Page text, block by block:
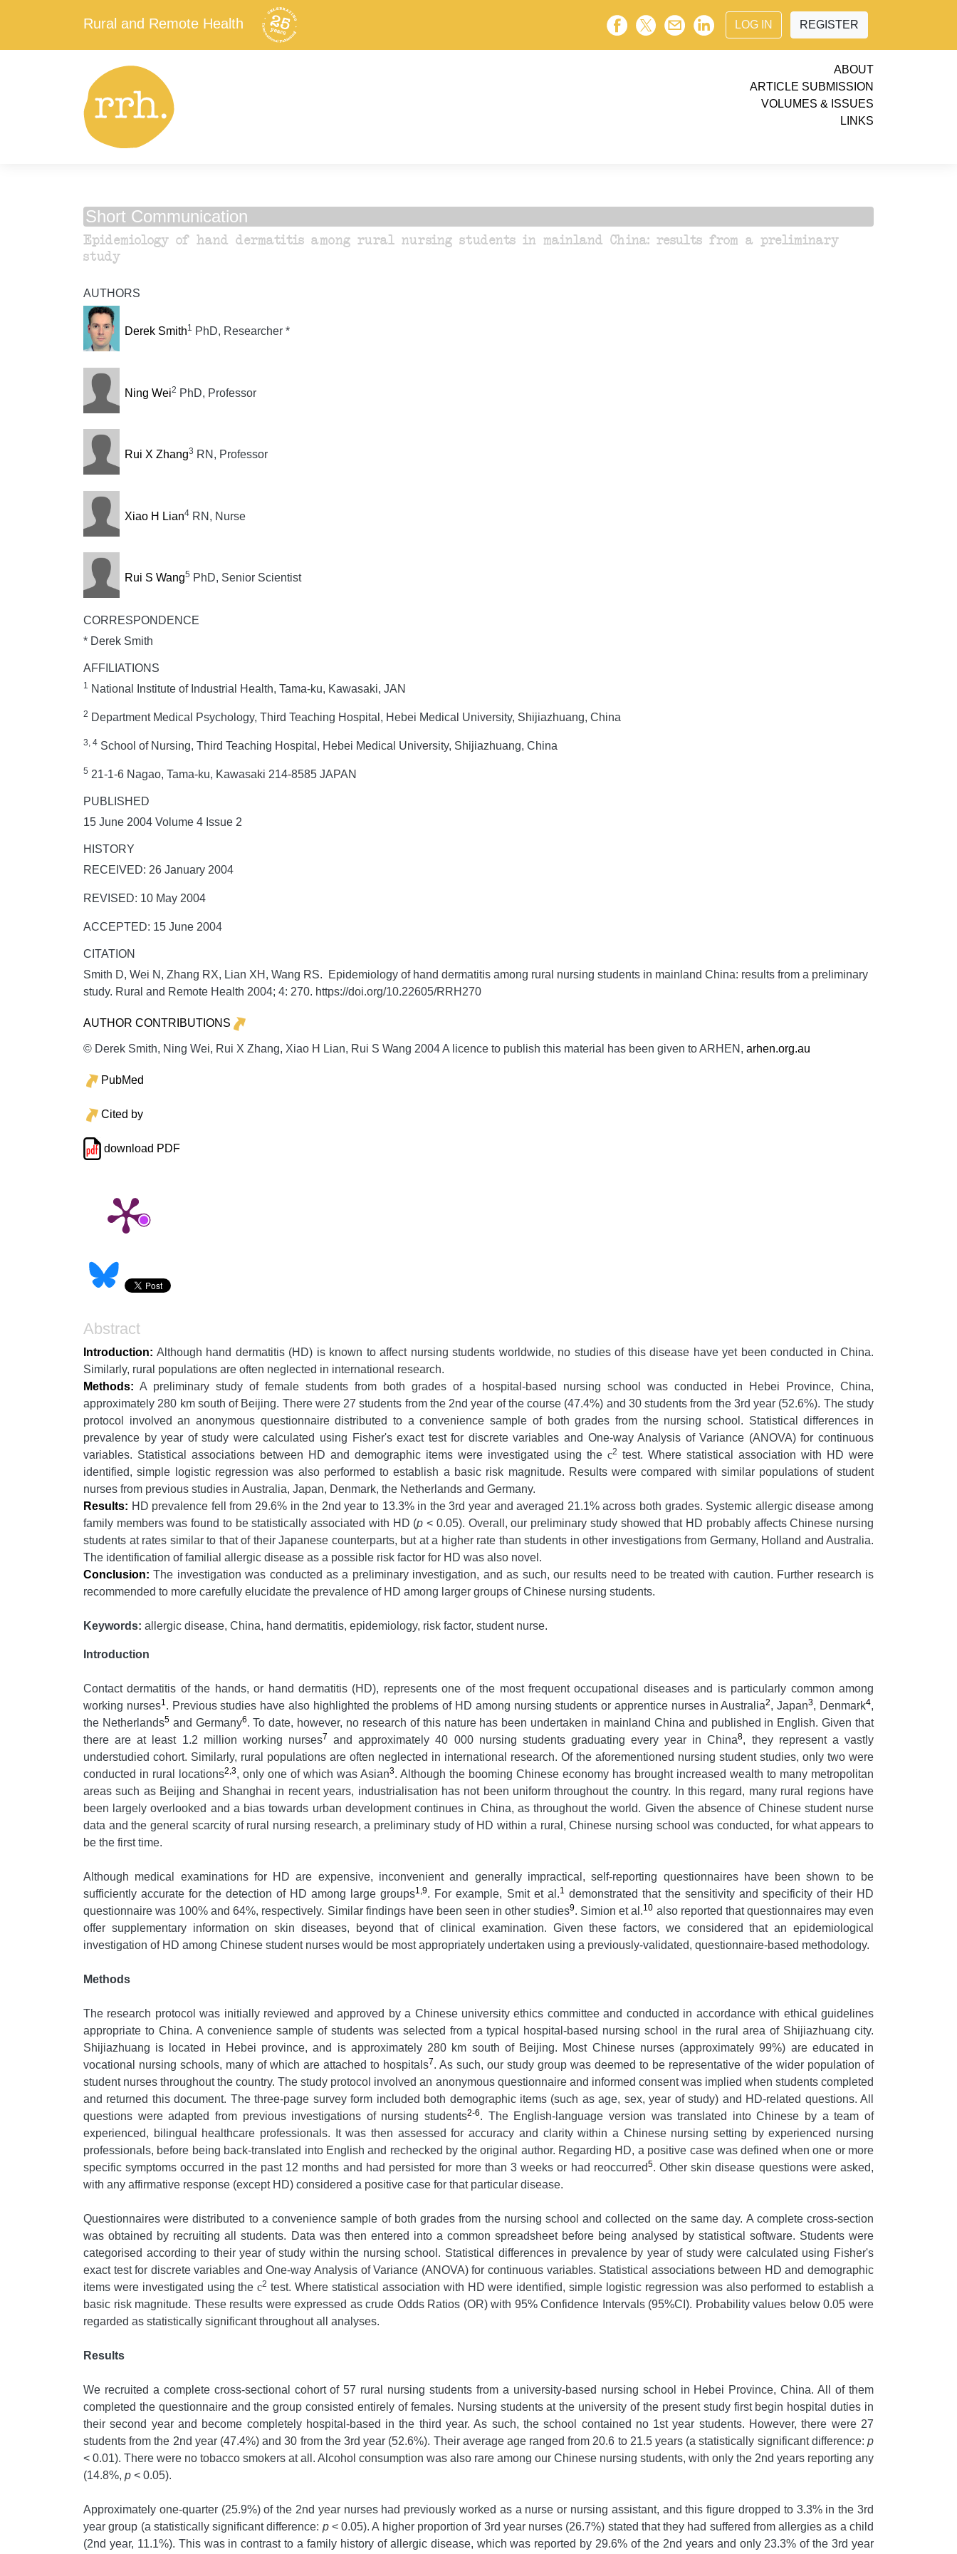
Rural and Remote Health LOG IN REGISTER
ABOUT
ARTICLE SUBMISSION
VOLUMES & ISSUES
LINKS
Short Communication
Epidemiology of hand dermatitis among rural nursing students in mainland China: results from a preliminary
study
AUTHORS
Derek Smith1 PhD, Researcher *
Ning Wei2 PhD, Professor
Rui X Zhang3 RN, Professor
Xiao H Lian4RN, Nurse
Rui S Wang5 PhD, Senior Scientist
CORRESPONDENCE
* Derek Smith
AFFILIATIONS
1 National Institute of Industrial Health, Tama-ku, Kawasaki, JAN
2 Department Medical Psychology, Third Teaching Hospital, Hebei Medical University, Shijiazhuang, China
3, 4 School of Nursing, Third Teaching Hospital, Hebei Medical University, Shijiazhuang, China
5 21-1-6 Nagao, Tama-ku, Kawasaki 214-8585 JAPAN
PUBLISHED
15 June 2004 Volume 4 Issue 2
HISTORY
RECEIVED: 26 January 2004
REVISED: 10 May 2004
ACCEPTED: 15 June 2004
CITATION
Smith D, Wei N, Zhang RX, Lian XH, Wang RS. Epidemiology of hand dermatitis among rural nursing students in mainland China: results from a preliminary
study. Rural and Remote Health 2004; 4: 270. https://doi.org/10.22605/RRH270
AUTHOR CONTRIBUTIONS
© Derek Smith, Ning Wei, Rui X Zhang, Xiao H Lian, Rui S Wang 2004 A licence to publish this material has been given to ARHEN, arhen.org.au
PubMed
Cited by
download PDF
Abstract
Introduction: Although hand dermatitis (HD) is known to affect nursing students worldwide, no studies of this disease have yet been conducted in China.
Similarly, rural populations are often neglected in international research.
Methods: A preliminary study of female students from both grades of a hospital-based nursing school was conducted in Hebei Province, China,
approximately 280 km south of Beijing. There were 27 students from the 2nd year of the course (47.4%) and 30 students from the 3rd year (52.6%). The study
protocol involved an anonymous questionnaire distributed to a convenience sample of both grades from the nursing school. Statistical differences in
prevalence by year of study were calculated using Fisher's exact test for discrete variables and One-way Analysis of Variance (ANOVA) for continuous
variables. Statistical associations between HD and demographic items were investigated using the c2 test. Where statistical association with HD were
identified, simple logistic regression was also performed to establish a basic risk magnitude. Results were compared with similar populations of student
nurses from previous studies in Australia, Japan, Denmark, the Netherlands and Germany.
Results: HD prevalence fell from 29.6% in the 2nd year to 13.3% in the 3rd year and averaged 21.1% across both grades. Systemic allergic disease among
family members was found to be statistically associated with HD (p < 0.05). Overall, our preliminary study showed that HD probably affects Chinese nursing
students at rates similar to that of their Japanese counterparts, but at a higher rate than students in other investigations from Germany, Holland and Australia.
The identification of familial allergic disease as a possible risk factor for HD was also novel.
Conclusion: The investigation was conducted as a preliminary investigation, and as such, our results need to be treated with caution. Further research is
recommended to more carefully elucidate the prevalence of HD among larger groups of Chinese nursing students.
Keywords: allergic disease, China, hand dermatitis, epidemiology, risk factor, student nurse.
Introduction
Contact dermatitis of the hands, or hand dermatitis (HD), represents one of the most frequent occupational diseases and is particularly common among
working nurses1 . Previous studies have also highlighted the problems of HD among nursing students or apprentice nurses in Australia2, Japan3, Denmark4,
the Netherlands5and Germany6. To date, however, no research of this nature has been undertaken in mainland China and published in English. Given that
there are at least 1.2 million working nurses7 and approximately 40 000 nursing students graduating every year in China8, they represent a vastly
understudied cohort. Similarly, rural populations are often neglected in international research. Of the aforementioned nursing student studies, only two were
conducted in rural locations2,3, only one of which was Asian3. Although the booming Chinese economy has brought increased wealth to many metropolitan
areas such as Beijing and Shanghai in recent years, industrialisation has not been uniform throughout the country. In this regard, many rural regions have
been largely overlooked and a bias towards urban development continues in China, as throughout the world. Given the absence of Chinese student nurse
data and the general scarcity of rural nursing research, a preliminary study of HD within a rural, Chinese nursing school was conducted, for what appears to
be the first time.
Although medical examinations for HD are expensive, inconvenient and generally impractical, self-reporting questionnaires have been shown to be
sufficiently accurate for the detection of HD among large groups1,9. For example, Smit et al.1
demonstrated that the sensitivity and specificity of their HD
questionnaire was 100% and 64%, respectively. Similar findings have been seen in other studies9. Simion et al.10 also reported that questionnaires may even
offer supplementary information on skin diseases, beyond that of clinical examination. Given these factors, we considered that an epidemiological
investigation of HD among Chinese student nurses would be most appropriately undertaken using a previously-validated, questionnaire-based methodology.
Methods
The research protocol was initially reviewed and approved by a Chinese university ethics committee and conducted in accordance with ethical guidelines
appropriate to China. A convenience sample of students was selected from a typical hospital-based nursing school in the rural area of Shijiazhuang city.
Shijiazhuang is located in Hebei province, and is approximately 280 km south of Beijing. Most Chinese nurses (approximately 99%) are educated in
vocational nursing schools, many of which are attached to hospitals7. As such, our study group was deemed to be representative of the wider population of
student nurses throughout the country. The study protocol involved an anonymous questionnaire and informed consent was implied when students completed
and returned this document. The three-page survey form included both demographic items (such as age, sex, year of study) and HD-related questions. All
questions were adapted from previous investigations of nursing students2-6. The English-language version was translated into Chinese by a team of
experienced, bilingual healthcare professionals. It was then assessed for accuracy and clarity within a Chinese nursing setting by experienced nursing
professionals, before being back-translated into English and rechecked by the original author. Regarding HD, a positive case was defined when one or more
specific symptoms occurred in the past 12 months and had persisted for more than 3 weeks or had reoccurred5. Other skin disease questions were asked,
with any affirmative response (except HD) considered a positive case for that particular disease.
Questionnaires were distributed to a convenience sample of both grades from the nursing school and collected on the same day. A complete cross-section
was obtained by recruiting all students. Data was then entered into a common spreadsheet before being analysed by statistical software. Students were
categorised according to their year of study within the nursing school. Statistical differences in prevalence by year of study were calculated using Fisher's
exact test for discrete variables and One-way Analysis of Variance (ANOVA) for continuous variables. Statistical associations between HD and demographic
items were investigated using thec2 test. Where statistical association with HD were identified, simple logistic regression was also performed to establish a
basic risk magnitude. These results were expressed as crude Odds Ratios (OR) with 95% Confidence Intervals (95%CI). Probability values below 0.05 were
regarded as statistically significant throughout all analyses.
Results
We recruited a complete cross-sectional cohort of 57 rural nursing students from a university-based nursing school in Hebei Province, China. All of them
completed the questionnaire and the group consisted entirely of females. Nursing students at the university of the present study first begin hospital duties in
their second year and become completely hospital-based in the third year. As such, the school contained no 1st year students. However, there were 27
students from the 2nd year (47.4%) and 30 from the 3rd year (52.6%). Their average age ranged from 20.6 to 21.5 years (a statistically significant difference: p
< 0.01). There were no tobacco smokers at all. Alcohol consumption was also rare among our Chinese nursing students, with only the 2nd years reporting any
(14.8%, p < 0.05).
Approximately one-quarter (25.9%) of the 2nd year nurses had previously worked as a nurse or nursing assistant, and this figure dropped to 3.3% in the 3rd
year group (a statistically significant difference: p< 0.05). A higher proportion of 3rd year nurses (26.7%) stated that they had suffered from allergies as a child
(2nd year, 11.1%). This was in contrast to a family history of allergic disease, which was reported by 29.6% of the 2nd years and only 23.3% of the 3rd year